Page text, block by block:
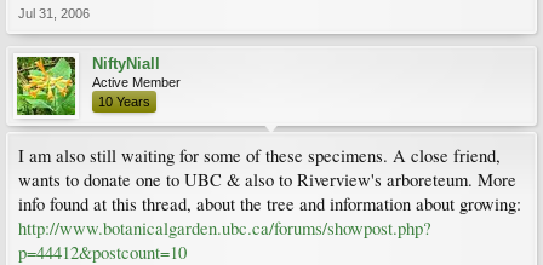
Jul 31, 2006
NiftyNiall
Active Member
10 Years
I am also still waiting for some of these specimens. A close friend,
wants to donate one to UBC & also to Riverview's arboreteum. More
info found at this thread, about the tree and information about growing:
http://www.botanicalgarden.ubc.ca/forums/showpost.php?
p=44412&postcount=10